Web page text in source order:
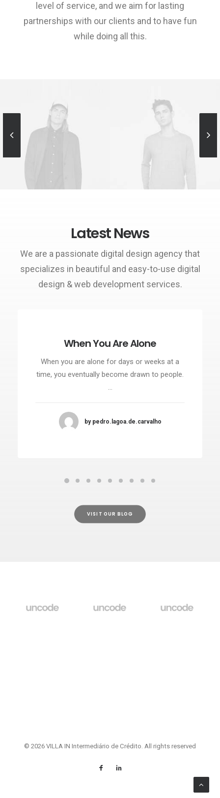
level of service, and we aim for lasting
partnerships with our clients and to have fun
while doing all this.
Sales & Marketing
Manager
Latest News
We are a passionate digital design agency that
specializes in beautiful and easy-to-use digital
design & web development services.
When You Are Alone
When you are alone for days or weeks at a
time, you eventually become drawn to people.
…
by pedro.lagoa.de.carvalho
VISIT OUR BLOG
© 2026 VILLA IN Intermediário de Crédito. All rights reserved